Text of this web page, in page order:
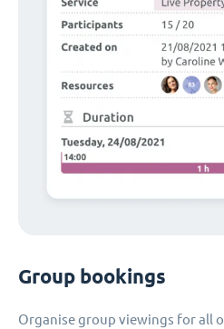
Group bookings
Organise group viewings for all